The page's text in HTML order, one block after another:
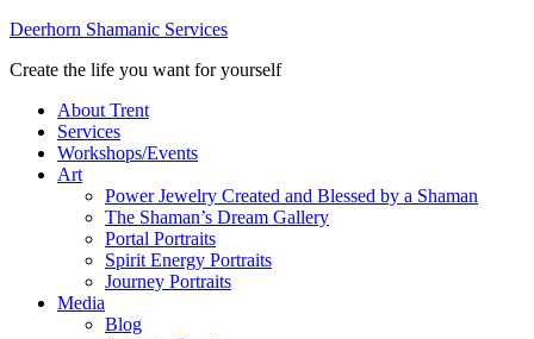
Deerhorn Shamanic Services
Create the life you want for yourself
About Trent
Services
Workshops/Events
Art
Power Jewelry Created and Blessed by a Shaman
The Shaman’s Dream Gallery
Portal Portraits
Spirit Energy Portraits
Journey Portraits
Media
Blog